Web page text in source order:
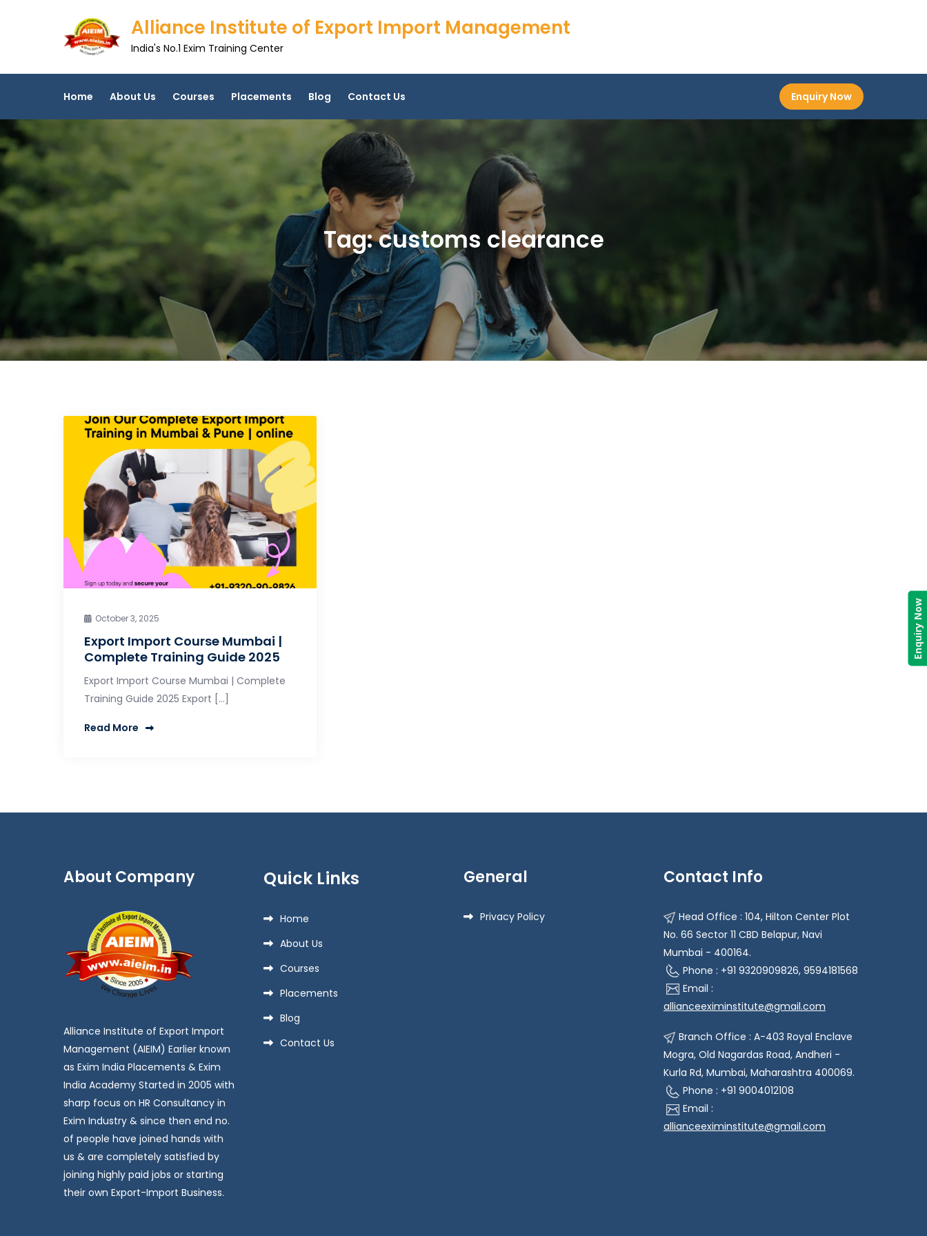
Alliance Institute of Export Import Management
India's No.1 Exim Training Center
Home About Us Courses Placements Blog Contact Us Enquiry Now
Tag:customs clearance
October 3, 2025
Export Import Course Mumbai |
Complete Training Guide 2025
Export Import Course Mumbai | Complete
Training Guide 2025 Export […]
Read More
About Company
Alliance Institute of Export Import
Management (AIEIM) Earlier known
as Exim India Placements & Exim
India Academy Started in 2005 with
sharp focus on HR Consultancy in
Exim Industry & since then end no.
of people have joined hands with
us & are completely satisfied by
joining highly paid jobs or starting
their own Export-Import Business.
Quick Links
Home
About Us
Courses
Placements
Blog
Contact Us
General
Privacy Policy
Contact Info
Head Office : 104, Hilton Center Plot
No. 66 Sector 11 CBD Belapur, Navi
Mumbai - 400164.
Phone : +91 9320909826, 9594181568
Email :
allianceeximinstitute@gmail.com
Branch Office : A-403 Royal Enclave
Mogra, Old Nagardas Road, Andheri -
Kurla Rd, Mumbai, Maharashtra 400069.
Phone : +91 9004012108
Email :
allianceeximinstitute@gmail.com
Enquiry Now